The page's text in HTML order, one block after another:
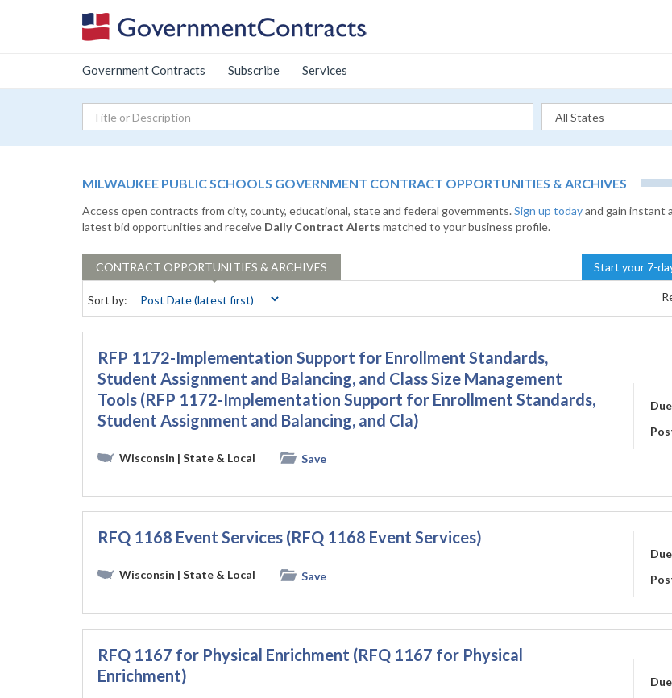
Government Contracts Subscribe Services
MILWAUKEE PUBLIC SCHOOLS GOVERNMENT CONTRACT OPPORTUNITIES & ARCHIVES
Access open contracts from city, county, educational, state and federal governments.Sign up todayand gain instant
latest bid opportunities and receive Daily Contract Alerts matched to your business profile.
CONTRACT OPPORTUNITIES & ARCHIVES Start your 7-
Sort by:
RFP 1172-Implementation Support for Enrollment Standards,
Student Assignment and Balancing, and Class Size Management
Tools (RFP 1172-Implementation Support for Enrollment Standards,
Student Assignment and Balancing, and Cla)
Wisconsin | State & Local Save
RFQ 1168 Event Services (RFQ 1168 Event Services)
Wisconsin | State & Local Save
RFQ 1167 for Physical Enrichment (RFQ 1167 for Physical
Enrichment)